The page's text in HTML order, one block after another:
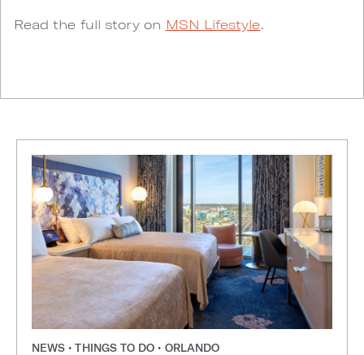
Read the full story on MSN Lifestyle.
NEWS • THINGS TO DO • ORLANDO